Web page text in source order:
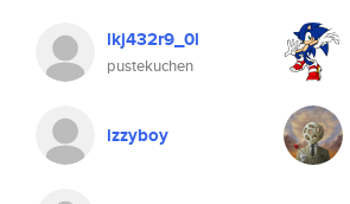
lkj432r9_0l
pustekuchen
izzyboy